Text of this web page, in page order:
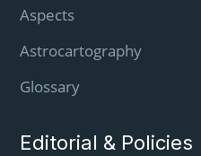
Aspects
Astrocartography
Glossary
Editorial & Policies